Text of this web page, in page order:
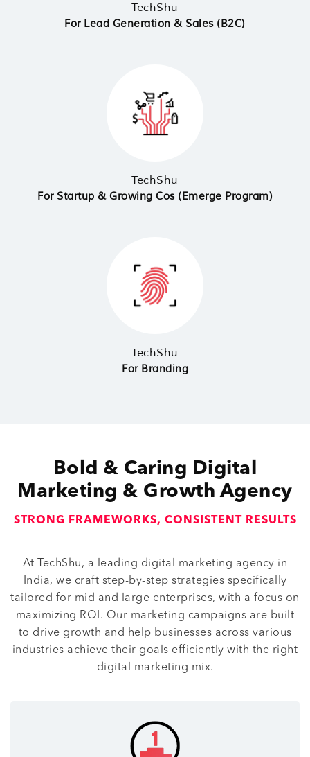
TechShu
For Lead Generation & Sales (B2C)
TechShu
For Startup & Growing Cos (Emerge Program)
TechShu
For Branding
Bold & Caring Digital
Marketing & Growth Agency
STRONG FRAMEWORKS, CONSISTENT RESULTS
At TechShu, a leading digital marketing agency in
India, we craft step-by-step strategies specifically
tailored for mid and large enterprises, with a focus on
maximizing ROI. Our marketing campaigns are built
to drive growth and help businesses across various
industries achieve their goals efficiently with the right
digital marketing mix.